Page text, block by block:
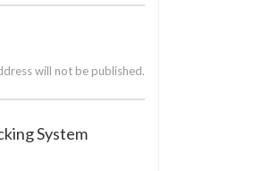
will not be published.
System